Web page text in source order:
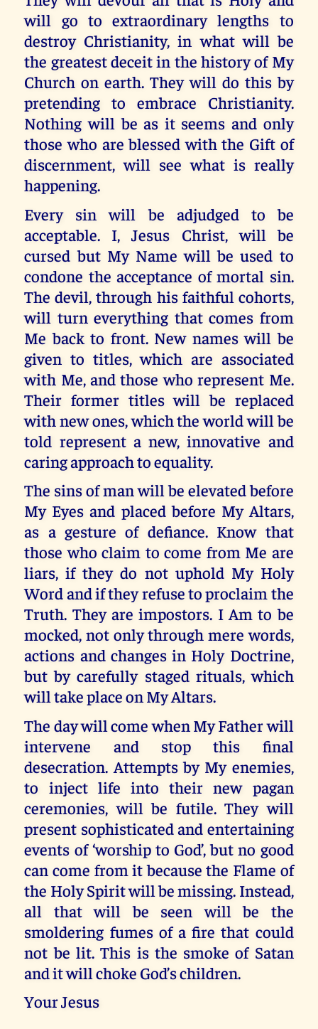
will go to extraordinary lengths to
destroy Christianity, in what will be
the greatest deceit in the history of My
Church on earth. They will do this by
pretending to embrace Christianity.
Nothing will be as it seems and only
those who are blessed with the Gift of
discernment, will see what is really
happening.
Every sin will be adjudged to be
acceptable. I, Jesus Christ, will be
cursed but My Name will be used to
condone the acceptance of mortal sin.
The devil, through his faithful cohorts,
will turn everything that comes from
Me back to front. New names will be
given to titles, which are associated
with Me, and those who represent Me.
Their former titles will be replaced
with new ones, which the world will be
told represent a new, innovative and
caring approach to equality.
The sins of man will be elevated before
My Eyes and placed before My Altars,
as a gesture of defiance. Know that
those who claim to come from Me are
liars, if they do not uphold My Holy
Word and if they refuse to proclaim the
Truth. They are impostors. I Am to be
mocked, not only through mere words,
actions and changes in Holy Doctrine,
but by carefully staged rituals, which
will take place on My Altars.
The day will come when My Father will
intervene and stop this final
desecration. Attempts by My enemies,
to inject life into their new pagan
ceremonies, will be futile. They will
present sophisticated and entertaining
events of ‘worship to God’, but no good
can come from it because the Flame of
the Holy Spirit will be missing. Instead,
all that will be seen will be the
smoldering fumes of a fire that could
not be lit. This is the smoke of Satan
and it will choke God’s children.
Your Jesus